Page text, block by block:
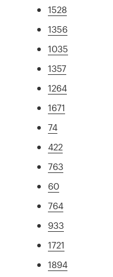
1528
1356
1035
1357
1264
1671
74
422
763
60
764
933
1721
1894